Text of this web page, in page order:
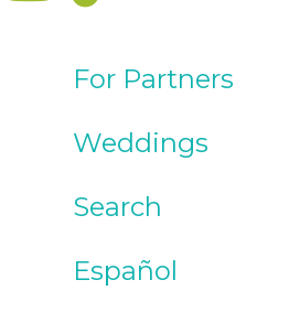
For Partners
Weddings
Search
Español